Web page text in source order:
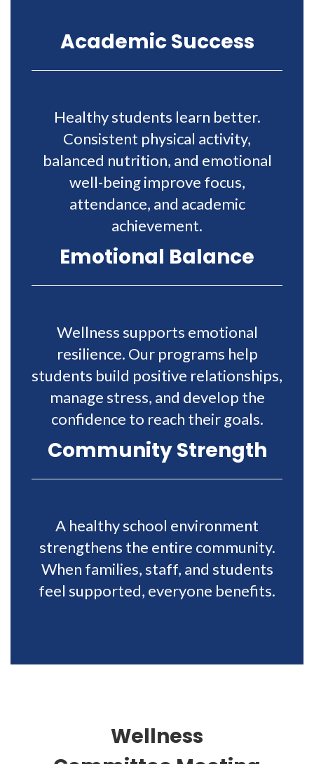
Academic Success
Healthy students learn better.
Consistent physical activity,
balanced nutrition, and emotional
well-being improve focus,
attendance, and academic
achievement.
Emotional Balance
Wellness supports emotional
resilience. Our programs help
students build positive relationships,
manage stress, and develop the
confidence to reach their goals.
Community Strength
A healthy school environment
strengthens the entire community.
When families, staff, and students
feel supported, everyone benefits.
Wellness